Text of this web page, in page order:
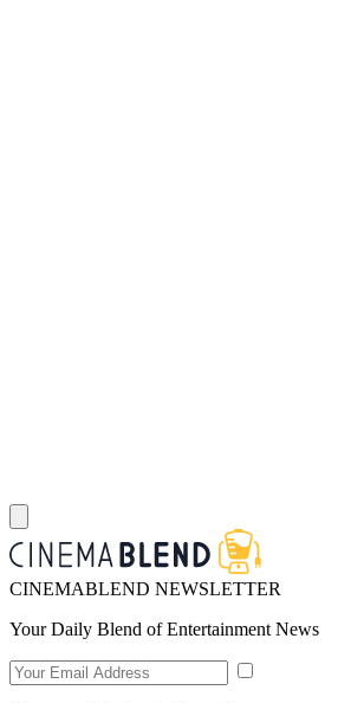
CINEMABLEND NEWSLETTER
Your Daily Blend of Entertainment News